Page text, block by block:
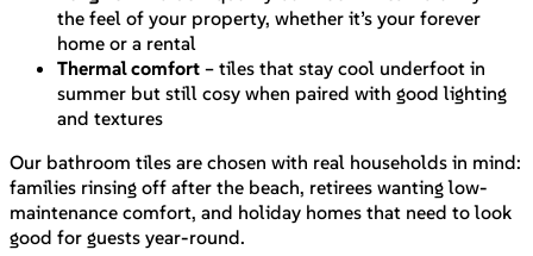
the feel of your property, whether it’s your forever
home or a rental
Thermal comfort – tiles that stay cool underfoot in
summer but still cosy when paired with good lighting
and textures
Our bathroom tiles are chosen with real households in mind:
families rinsing off after the beach, retirees wanting low-
maintenance comfort, and holiday homes that need to look
good for guests year-round.